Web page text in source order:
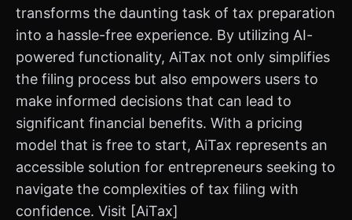
transforms the daunting task of tax preparation
into a hassle-free experience. By utilizing AI-
powered functionality, AiTax not only simplifies
the filing process but also empowers users to
make informed decisions that can lead to
significant financial benefits. With a pricing
model that is free to start, AiTax represents an
accessible solution for entrepreneurs seeking to
navigate the complexities of tax filing with
confidence. Visit [AiTax]